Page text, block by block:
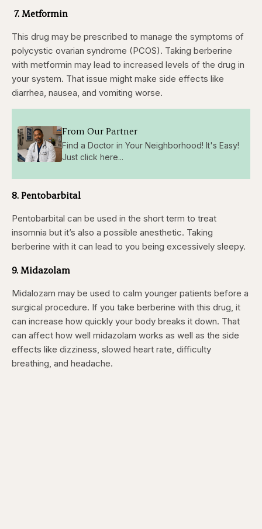
7. Metformin
This drug may be prescribed to manage the symptoms of
polycystic ovarian syndrome (PCOS). Taking berberine
with metformin may lead to increased levels of the drug in
your system. That issue might make side effects like
diarrhea, nausea, and vomiting worse.
From Our Partner
Find a Doctor in Your Neighborhood! It's Easy!
Just click here...
8. Pentobarbital
Pentobarbital can be used in the short term to treat
insomnia but it’s also a possible anesthetic. Taking
berberine with it can lead to you being excessively sleepy.
9. Midazolam
Midalozam may be used to calm younger patients before a
surgical procedure. If you take berberine with this drug, it
can increase how quickly your body breaks it down. That
can affect how well midazolam works as well as the side
effects like dizziness, slowed heart rate, difficulty
breathing, and headache.